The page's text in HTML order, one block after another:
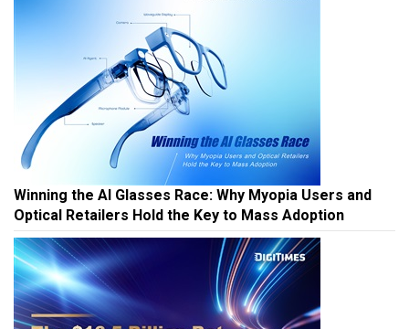
Winning the AI Glasses Race: Why Myopia Users and
Optical Retailers Hold the Key to Mass Adoption